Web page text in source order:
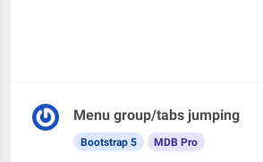
Menu group/tabs jumping
Bootstrap 5 MDB Pro